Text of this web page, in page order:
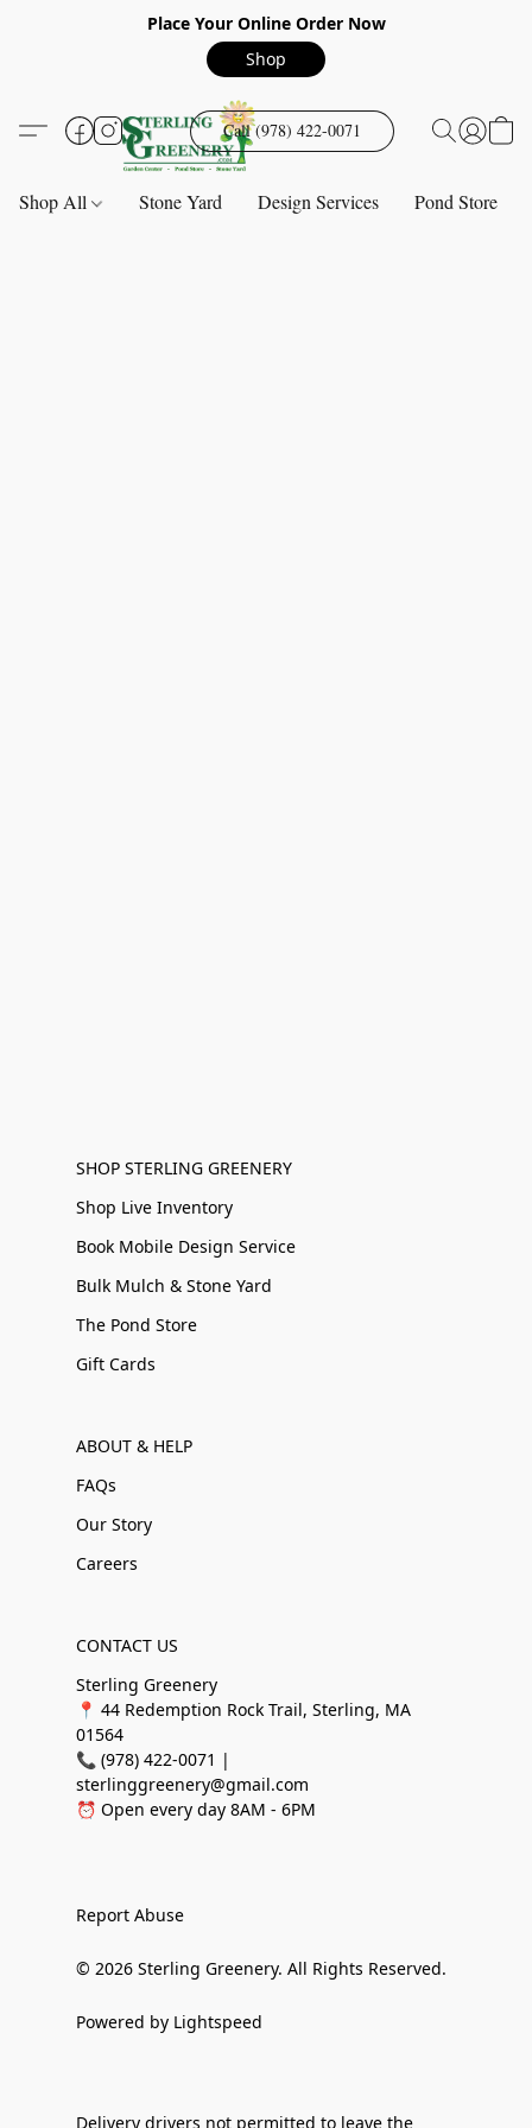
Place Your Online Order Now
Shop
Call (978) 422-0071
Shop All Stone Yard Design Services Pond Store
SHOP STERLING GREENERY
Shop Live Inventory
Book Mobile Design Service
Bulk Mulch & Stone Yard
The Pond Store
Gift Cards
ABOUT & HELP
FAQs
Our Story
Careers
CONTACT US
Sterling Greenery
📍 44 Redemption Rock Trail, Sterling, MA
01564
📞 (978) 422-0071 |
sterlinggreenery@gmail.com
⏰ Open every day 8AM - 6PM
Report Abuse
© 2026 Sterling Greenery. All Rights Reserved.
Powered by Lightspeed
Delivery drivers not permitted to leave the